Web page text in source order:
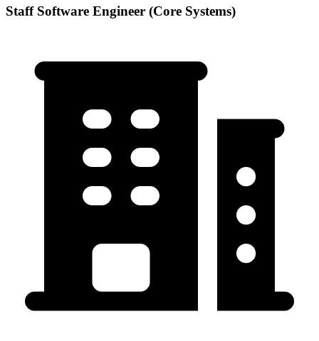
Staff Software Engineer (Core Systems)